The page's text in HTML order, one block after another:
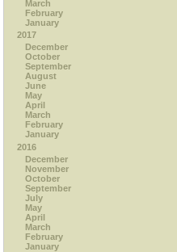
March
February
January
2017
December
October
September
August
June
May
April
March
February
January
2016
December
November
October
September
July
May
April
March
February
January